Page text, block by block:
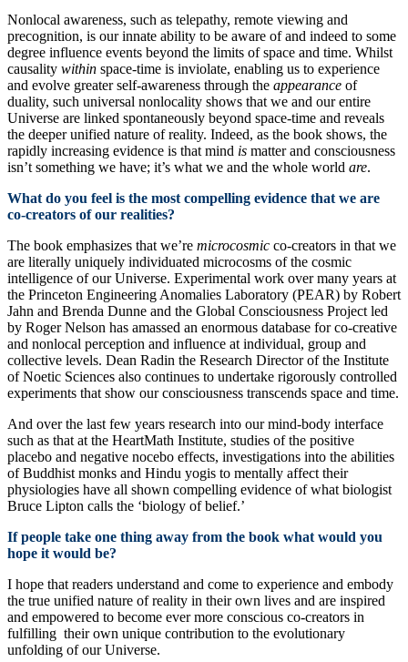
Nonlocal awareness, such as telepathy, remote viewing and
precognition, is our innate ability to be aware of and indeed to some
degree influence events beyond the limits of space and time. Whilst
causality within space-time is inviolate, enabling us to experience
and evolve greater self-awareness through the appearance of
duality, such universal nonlocality shows that we and our entire
Universe are linked spontaneously beyond space-time and reveals
the deeper unified nature of reality. Indeed, as the book shows, the
rapidly increasing evidence is that mind is matter and consciousness
isn’t something we have; it’s what we and the whole world are.
What do you feel is the most compelling evidence that we are
co-creators of our realities?
The book emphasizes that we’re microcosmic co-creators in that we
are literally uniquely individuated microcosms of the cosmic
intelligence of our Universe. Experimental work over many years at
the Princeton Engineering Anomalies Laboratory (PEAR) by Robert
Jahn and Brenda Dunne and the Global Consciousness Project led
by Roger Nelson has amassed an enormous database for co-creative
and nonlocal perception and influence at individual, group and
collective levels. Dean Radin the Research Director of the Institute
of Noetic Sciences also continues to undertake rigorously controlled
experiments that show our consciousness transcends space and time.
And over the last few years research into our mind-body interface
such as that at the HeartMath Institute, studies of the positive
placebo and negative nocebo effects, investigations into the abilities
of Buddhist monks and Hindu yogis to mentally affect their
physiologies have all shown compelling evidence of what biologist
Bruce Lipton calls the ‘biology of belief.’
If people take one thing away from the book what would you
hope it would be?
I hope that readers understand and come to experience and embody
the true unified nature of reality in their own lives and are inspired
and empowered to become ever more conscious co-creators in
fulfilling their own unique contribution to the evolutionary
unfolding of our Universe.